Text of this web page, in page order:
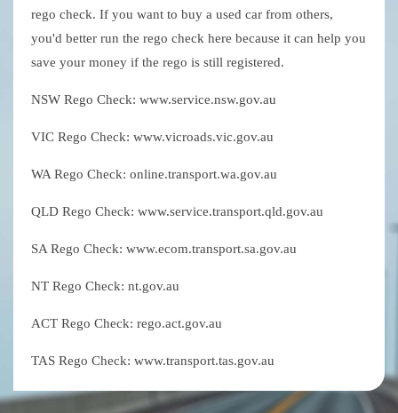
rego check. If you want to buy a used car from others,
you'd better run the rego check here because it can help you
save your money if the rego is still registered.
NSW Rego Check: www.service.nsw.gov.au
VIC Rego Check: www.vicroads.vic.gov.au
WA Rego Check: online.transport.wa.gov.au
QLD Rego Check: www.service.transport.qld.gov.au
SA Rego Check: www.ecom.transport.sa.gov.au
NT Rego Check: nt.gov.au
ACT Rego Check: rego.act.gov.au
TAS Rego Check: www.transport.tas.gov.au